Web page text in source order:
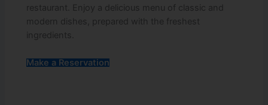
restaurant. Enjoy a delicious menu of classic and
modern dishes, prepared with the freshest
ingredients.
Make a Reservation